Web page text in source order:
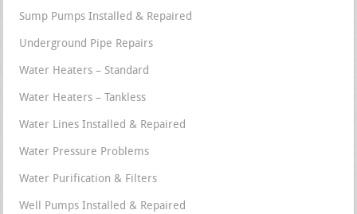
Sump Pumps Installed & Repaired
Underground Pipe Repairs
Water Heaters – Standard
Water Heaters – Tankless
Water Lines Installed & Repaired
Water Pressure Problems
Water Purification & Filters
Well Pumps Installed & Repaired